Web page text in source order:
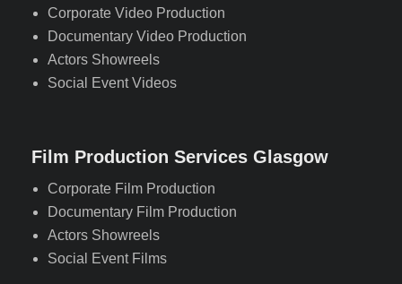
Corporate Video Production
Documentary Video Production
Actors Showreels
Social Event Videos
Film Production Services Glasgow
Corporate Film Production
Documentary Film Production
Actors Showreels
Social Event Films